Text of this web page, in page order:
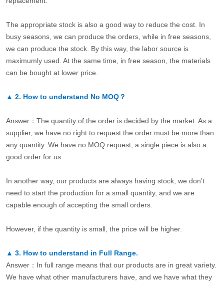
The appropriate stock is also a good way to reduce the cost. In
busy seasons, we can produce the orders, while in free seasons,
we can produce the stock. By this way, the labor source is
maximumly used. At the same time, in free season, the materials
can be bought at lower price.
▲ 2. How to understand No MOQ？
Answer：The quantity of the order is decided by the market. As a
supplier, we have no right to request the order must be more than
any quantity. We have no MOQ request, a single piece is also a
good order for us.
In another way, our products are always having stock, we don’t
need to start the production for a small quantity, and we are
capable enough of accepting the small orders.
However, if the quantity is small, the price will be higher.
▲ 3. How to understand in Full Range.
Answer：In full range means that our products are in great variety.
We have what other manufacturers have, and we have what they